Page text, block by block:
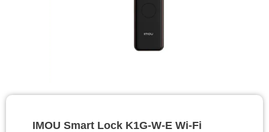
IMOU Smart Lock K1G-W-E Wi‑Fi